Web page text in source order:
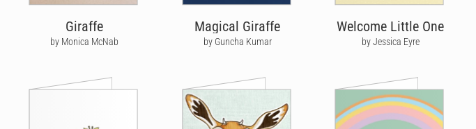
Giraffe
by Monica McNab
Magical Giraffe
by Guncha Kumar
Welcome Little One
by Jessica Eyre